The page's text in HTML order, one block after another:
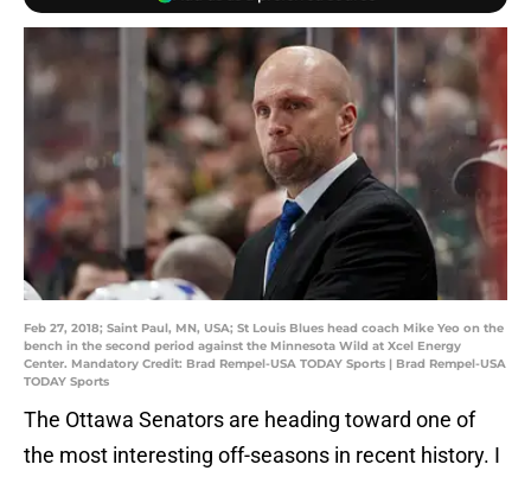
Feb 27, 2018; Saint Paul, MN, USA; St Louis Blues head coach Mike Yeo on the
bench in the second period against the Minnesota Wild at Xcel Energy
Center. Mandatory Credit: Brad Rempel-USA TODAY Sports | Brad Rempel-USA
TODAY Sports
The Ottawa Senators are heading toward one of
the most interesting off-seasons in recent history. I